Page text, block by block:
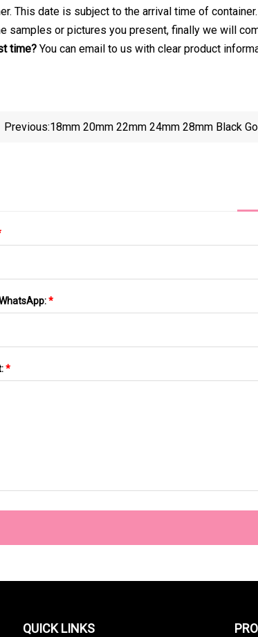
This date is subject to the arrival time of
samples or pictures you present, finally we will
time? You can email to us with clear product
Previous:18mm 20mm 22mm 24mm 28mm Black
*
*
QUICK LINKS